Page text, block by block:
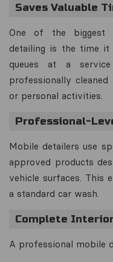
Saves Valuable
One of the biggest
detailing is the time it
queues at a
professionally
or personal activities.
Professional-
Mobile detailers use
approved products
vehicle surfaces. This
a standard car wash.
Complete
A professional mobile